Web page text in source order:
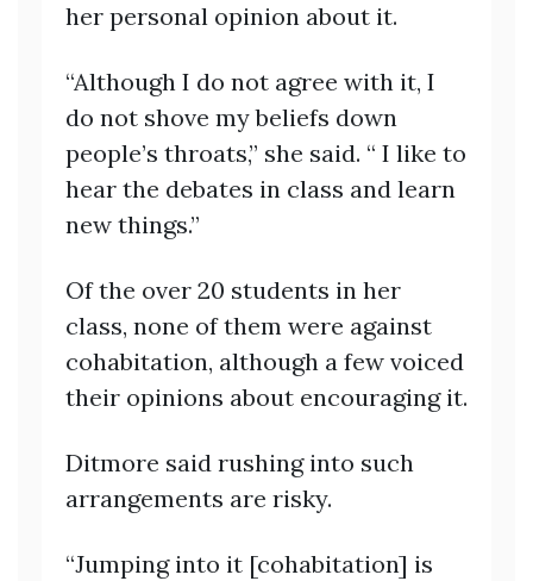
her personal opinion about it.
“Although I do not agree with it, I
do not shove my beliefs down
people’s throats,” she said. “ I like to
hear the debates in class and learn
new things.”
Of the over 20 students in her
class, none of them were against
cohabitation, although a few voiced
their opinions about encouraging it.
Ditmore said rushing into such
arrangements are risky.
“Jumping into it [cohabitation] is